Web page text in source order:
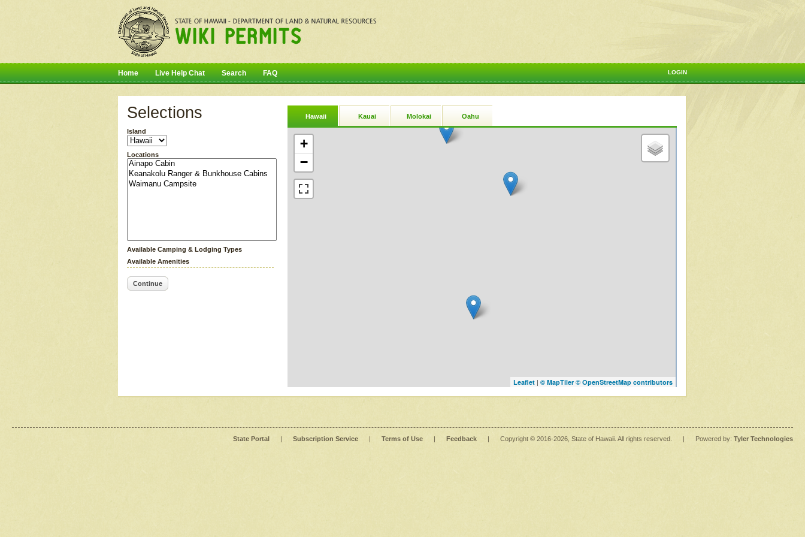
LOGIN
Home Live Help Chat Search FAQ
Selections
Island
Locations
Available Camping & Lodging Types
Available Amenities
Continue
Hawaii Kauai Molokai Oahu
+
−
Leaflet | © MapTiler © OpenStreetMap contributors
State Portal | Subscription Service | Terms of Use | Feedback | Copyright © 2016-2026 , State of Hawaii. All rights reserved. | Powered by: Tyler Technologies